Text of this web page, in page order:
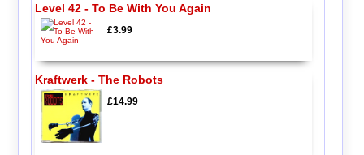
Level 42 - To Be With You Again
£3.99
Kraftwerk - The Robots
£14.99